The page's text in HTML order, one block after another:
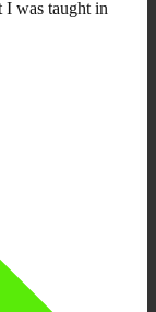
I was taught in